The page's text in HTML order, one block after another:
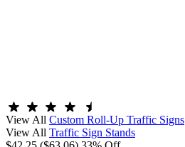
View All Custom Roll-Up Traffic Signs
View All Traffic Sign Stands